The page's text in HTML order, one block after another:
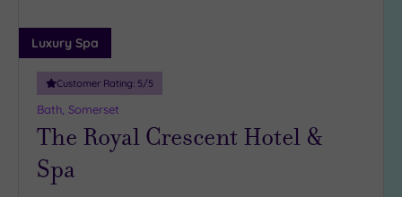
Luxury Spa
Customer Rating: 5/5
Bath, Somerset
The Royal Crescent Hotel &
Spa